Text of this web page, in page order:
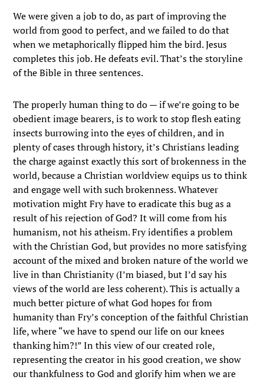
We were given a job to do, as part of improving the
world from good to perfect, and we failed to do that
when we metaphorically flipped him the bird. Jesus
completes this job. He defeats evil. That’s the storyline
of the Bible in three sentences.
The properly human thing to do — if we’re going to be
obedient image bearers, is to work to stop flesh eating
insects burrowing into the eyes of children, and in
plenty of cases through history, it’s Christians leading
the charge against exactly this sort of brokenness in the
world, because a Christian worldview equips us to think
and engage well with such brokenness. Whatever
motivation might Fry have to eradicate this bug as a
result of his rejection of God? It will come from his
humanism, not his atheism. Fry identifies a problem
with the Christian God, but provides no more satisfying
account of the mixed and broken nature of the world we
live in than Christianity (I’m biased, but I’d say his
views of the world are less coherent). This is actually a
much better picture of what God hopes for from
humanity than Fry’s conception of the faithful Christian
life, where “we have to spend our life on our knees
thanking him?!” In this view of our created role,
representing the creator in his good creation, we show
our thankfulness to God and glorify him when we are